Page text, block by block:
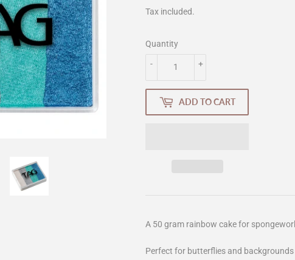
Tax included.
Quantity
+
-
ADD TO CART
A 50 gram rainbow cake for
Perfect for butterflies and